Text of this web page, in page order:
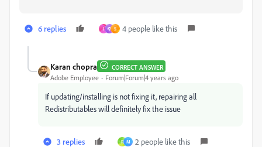
6 replies J 주 S 4 people like this
Karan chopra CORRECT ANSWER
Adobe Employee Forum|Forum|4 years ago
If updating/installing is not fixing it, repairing all
Redistributables will definitely fix the issue
3 replies R M 2 people like this